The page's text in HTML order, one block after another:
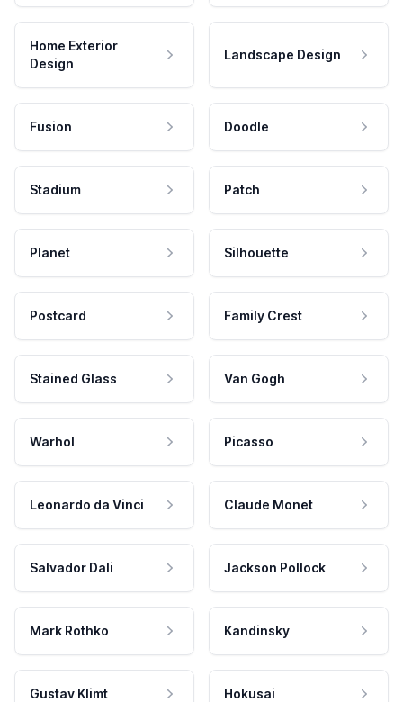
Home Exterior
Design
Landscape Design
Fusion Doodle
Stadium Patch
Planet Silhouette
Postcard Family Crest
Stained Glass Van Gogh
Warhol Picasso
Leonardo da Vinci Claude Monet
Salvador Dali Jackson Pollock
Mark Rothko Kandinsky
Gustav Klimt Hokusai